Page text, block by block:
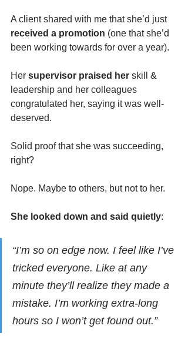
A client shared with me that she’d just
received a promotion (one that she’d
been working towards for over a year).
Her supervisor praised her skill &
leadership and her colleagues
congratulated her, saying it was well-
deserved.
Solid proof that she was succeeding,
right?
Nope. Maybe to others, but not to her.
She looked down and said quietly:
“I’m so on edge now. I feel like I’ve
tricked everyone. Like at any
minute they’ll realize they made a
mistake. I’m working extra-long
hours so I won’t get found out.”